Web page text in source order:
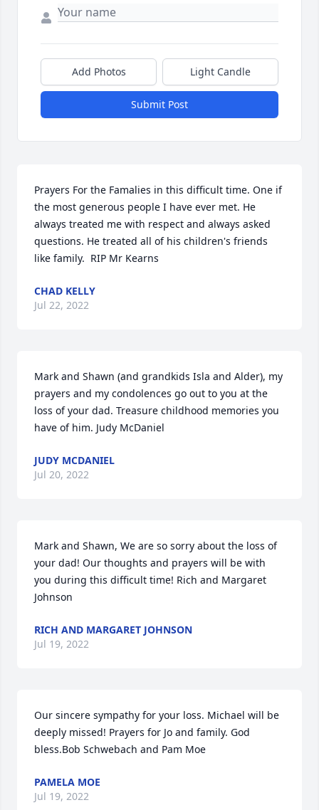
Add Photos Light Candle
Submit Post
Prayers For the Famalies in this difficult time. One if
the most generous people I have ever met. He
always treated me with respect and always asked
questions. He treated all of his children's friends
like family.  RIP Mr Kearns  ️
CHAD KELLY
Jul 22, 2022
Mark and Shawn (and grandkids Isla and Alder), my
prayers and my condolences go out to you at the
loss of your dad. Treasure childhood memories you
have of him. Judy McDaniel
JUDY MCDANIEL
Jul 20, 2022
Mark and Shawn, We are so sorry about the loss of
your dad! Our thoughts and prayers will be with
you during this difficult time! Rich and Margaret
Johnson
RICH AND MARGARET JOHNSON
Jul 19, 2022
Our sincere sympathy for your loss. Michael will be
deeply missed! Prayers for Jo and family. God
bless.Bob Schwebach and Pam Moe
PAMELA MOE
Jul 19, 2022